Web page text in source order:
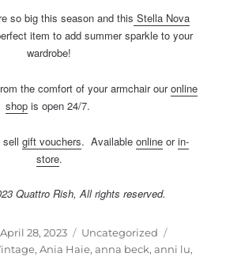
so big this season and this Stella Nova
item to add summer sparkle to your
wardrobe!
the comfort of your armchair ouronline
shopis open 24/7.
sell gift vouchers. Available online orin-
store.
Quattro Rish, All rights reserved.
Posted
on
April 28, 2023 Categories
Uncategorized
,Ania Haie,anna beck,anni lu,